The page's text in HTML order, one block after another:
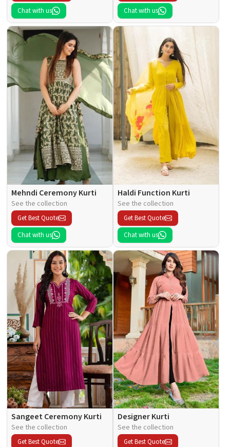
Chat with us
Chat with us
Mehndi Ceremony Kurti
See the collection
Get Best Quote
Chat with us
Haldi Function Kurti
See the collection
Get Best Quote
Chat with us
Sangeet Ceremony Kurti
See the collection
Get Best Quote
Designer Kurti
See the collection
Get Best Quote